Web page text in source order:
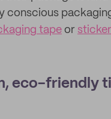
tape or
eco-friendly